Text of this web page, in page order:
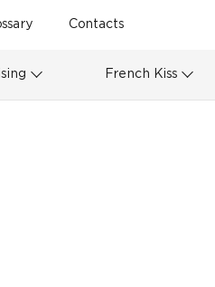
Contacts
French Kiss